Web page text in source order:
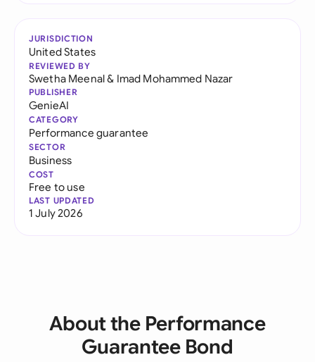
JURISDICTION
United States
REVIEWED BY
Swetha Meenal& Imad Mohammed Nazar
PUBLISHER
GenieAI
CATEGORY
Performance guarantee
SECTOR
Business
COST
Free to use
LAST UPDATED
1 July 2026
About the Performance
Guarantee Bond